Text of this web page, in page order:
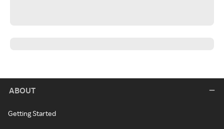
ABOUT
Getting Started